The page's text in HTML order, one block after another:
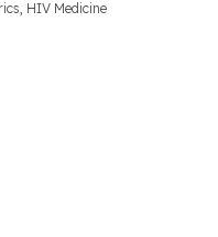
HIV Medicine